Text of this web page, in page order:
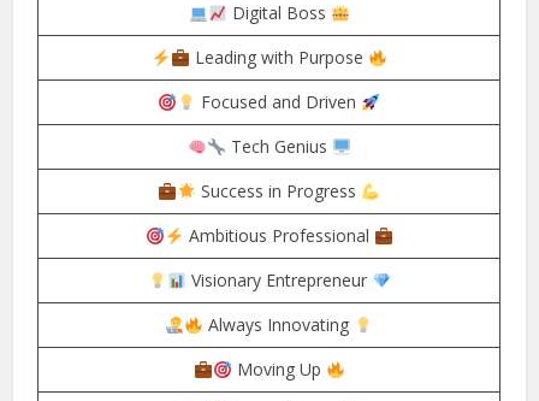
Digital Boss
Leading with Purpose
Focused and Driven
Tech Genius
Success in Progress
Ambitious Professional
Visionary Entrepreneur
Always Innovating
Moving Up